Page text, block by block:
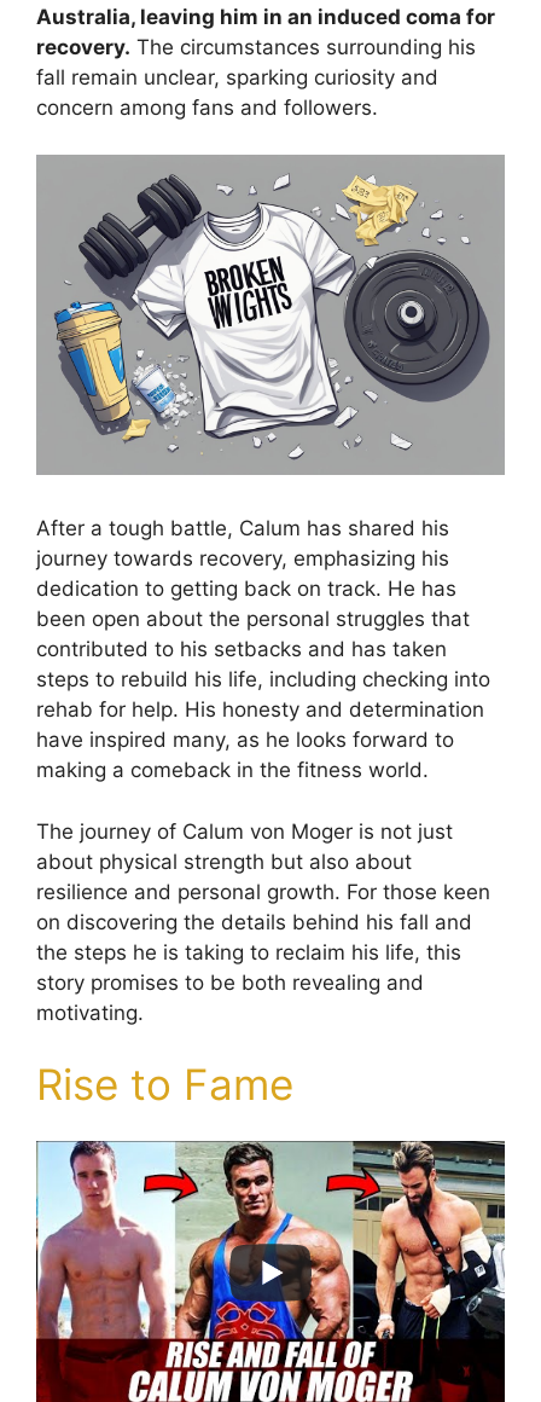
Australia, leaving him in an induced coma for
recovery. The circumstances surrounding his
fall remain unclear, sparking curiosity and
concern among fans and followers.
After a tough battle, Calum has shared his
journey towards recovery, emphasizing his
dedication to getting back on track. He has
been open about the personal struggles that
contributed to his setbacks and has taken
steps to rebuild his life, including checking into
rehab for help. His honesty and determination
have inspired many, as he looks forward to
making a comeback in the fitness world.
The journey of Calum von Moger is not just
about physical strength but also about
resilience and personal growth. For those keen
on discovering the details behind his fall and
the steps he is taking to reclaim his life, this
story promises to be both revealing and
motivating.
Rise to Fame